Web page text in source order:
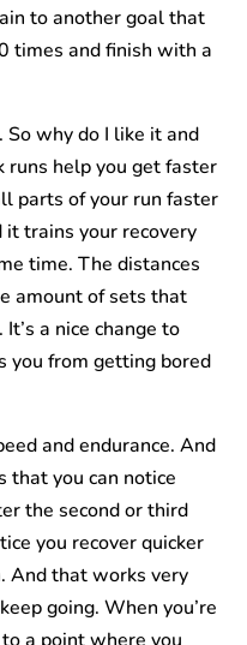
to another goal that
times and finish with a
why do I like it and
help you get faster
parts of your run faster
trains your recovery
time. The distances
amount of sets that
a nice change to
you from getting bored
and endurance. And
that you can notice
the second or third
you recover quicker
And that works very
going. When you’re